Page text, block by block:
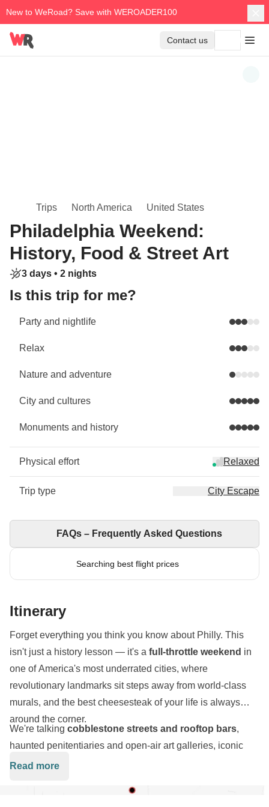
New to WeRoad? Save with WEROADER100
Contact us
Trips North America United States
Philadelphia Weekend:
History, Food & Street Art
3 days • 2 nights
Is this trip for me?
Party and nightlife
Relax
Nature and adventure
City and cultures
Monuments and history
Physical effort Relaxed
Trip type City Escape
Searching best flight prices
FAQs – Frequently Asked Questions
Itinerary
Forget everything you think you know about Philly. This
isn't just a history lesson — it's a full-throttle weekend in
one of America's most underrated cities, where
revolutionary landmarks sit steps away from world-class
murals, and the best cheesesteak of your life is always
around the corner.
We're talking cobblestone streets and rooftop bars,
haunted penitentiaries and open-air art galleries, iconic
museum steps and hidden neighborhood gems.
Read more